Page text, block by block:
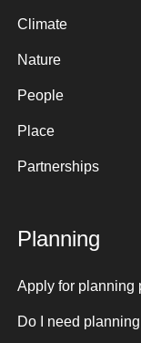
Climate
Nature
People
Place
Partnerships
Planning
Apply for planning
Do I need